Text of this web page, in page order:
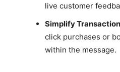
live customer
Simplify
click purchases or
within the message.